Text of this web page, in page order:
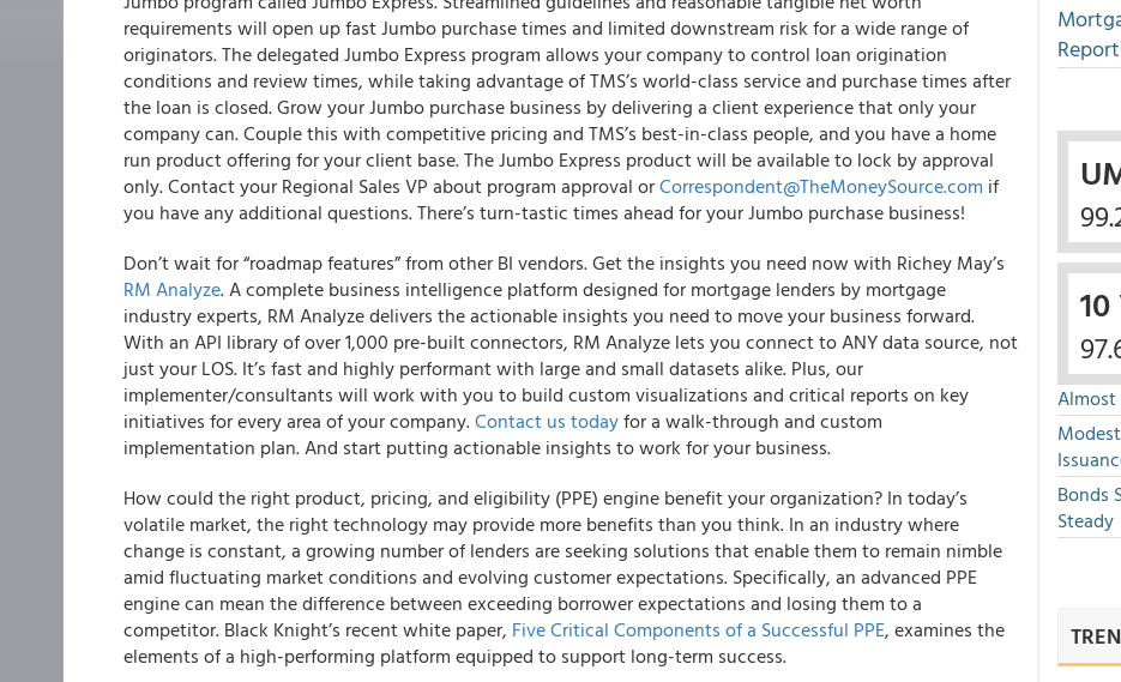
requirements will open up fast Jumbo purchase times and limited downstream risk for a wide range of
originators. The delegated Jumbo Express program allows your company to control loan origination
conditions and review times, while taking advantage of TMS’s world-class service and purchase times after
the loan is closed. Grow your Jumbo purchase business by delivering a client experience that only your
company can. Couple this with competitive pricing and TMS’s best-in-class people, and you have a home
run product offering for your client base. The Jumbo Express product will be available to lock by approval
only. Contact your Regional Sales VP about program approval orCorrespondent@TheMoneySource.com if
you have any additional questions. There’s turn-tastic times ahead for your Jumbo purchase business!
Don’t wait for “roadmap features” from other BI vendors. Get the insights you need now with Richey May’s
RM Analyze. A complete business intelligence platform designed for mortgage lenders by mortgage
industry experts, RM Analyze delivers the actionable insights you need to move your business forward.
With an API library of over 1,000 pre-built connectors, RM Analyze lets you connect to ANY data source, not
just your LOS. It’s fast and highly performant with large and small datasets alike. Plus, our
implementer/consultants will work with you to build custom visualizations and critical reports on key
initiatives for every area of your company.Contact us todayfor a walk-through and custom
implementation plan. And start putting actionable insights to work for your business.
How could the right product, pricing, and eligibility (PPE) engine benefit your organization? In today’s
volatile market, the right technology may provide more benefits than you think. In an industry where
change is constant, a growing number of lenders are seeking solutions that enable them to remain nimble
amid fluctuating market conditions and evolving customer expectations. Specifically, an advanced PPE
engine can mean the difference between exceeding borrower expectations and losing them to a
competitor. Black Knight’s recent white paper, Five Critical Components of a Successful PPE, examines the
elements of a high-performing platform equipped to support long-term success.
Report
Bonds
Steady